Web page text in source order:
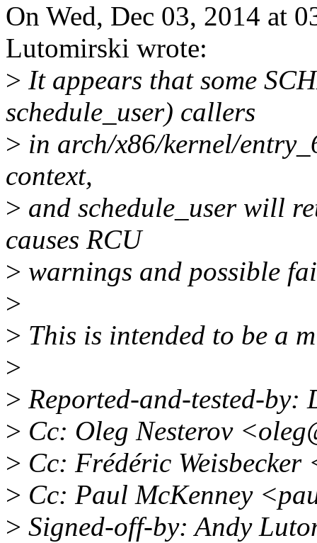
On Wed, Dec 03, 2014 at
Lutomirski wrote:
> It appears that some
schedule_user) callers
> in arch/x86/kernel/
context,
> and schedule_user will
causes RCU
> warnings and possible
>
> This is intended to be a
>
> Reported-and-tested-by:
> Cc: Oleg Nesterov
> Cc: Frédéric Weisbecker
> Cc: Paul McKenney
> Signed-off-by: Andy